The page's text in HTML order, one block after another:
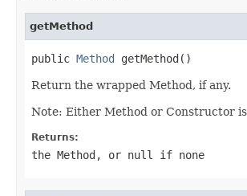
getMethod
public Method getMethod()
Return the wrapped Method, if any.
Note: Either Method or Constructor is
Returns:
the Method, or null if none